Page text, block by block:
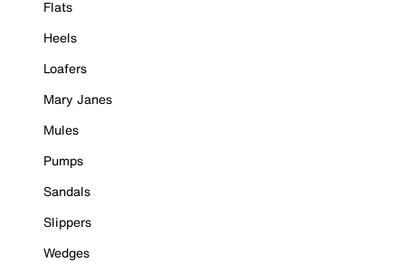
Flats
Heels
Loafers
Mary Janes
Mules
Pumps
Sandals
Slippers
Wedges